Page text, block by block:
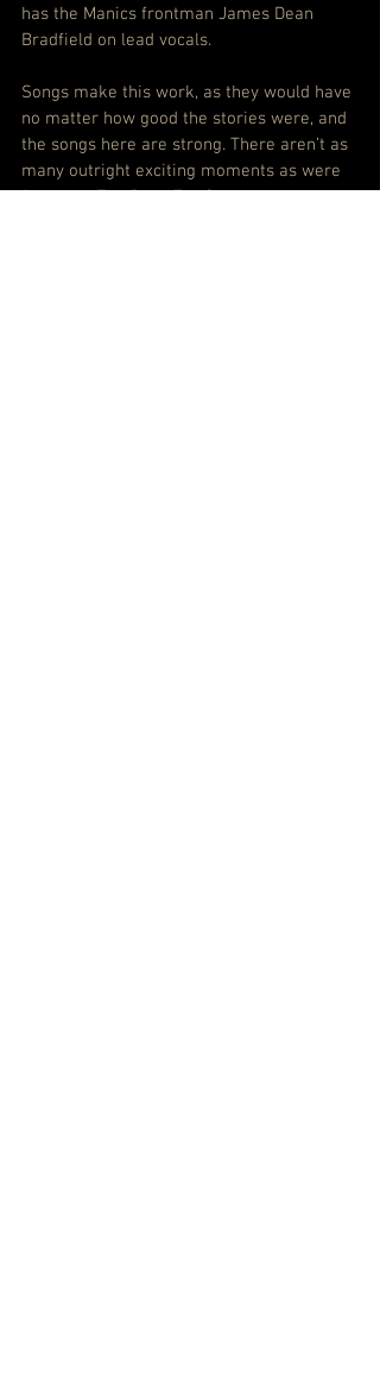
has the Manics frontman James Dean
Bradfield on lead vocals.
Songs make this work, as they would have
no matter how good the stories were, and
the songs here are strong. There aren’t as
many outright exciting moments as were
found on The Race For Space but there